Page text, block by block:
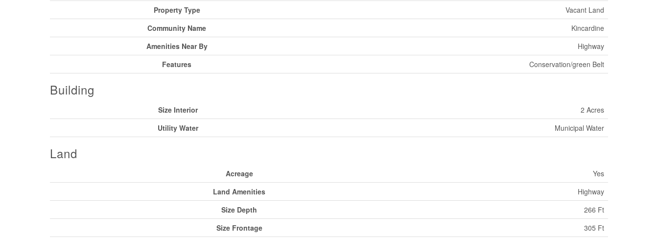
Property Type
Vacant Land
Community Name
Kincardine
Amenities Near By
Highway
Features
Conservation/green Belt
Building
Size Interior
2 Acres
Utility Water
Municipal Water
Land
Acreage
Yes
Land Amenities
Highway
Size Depth
266 Ft
Size Frontage
305 Ft